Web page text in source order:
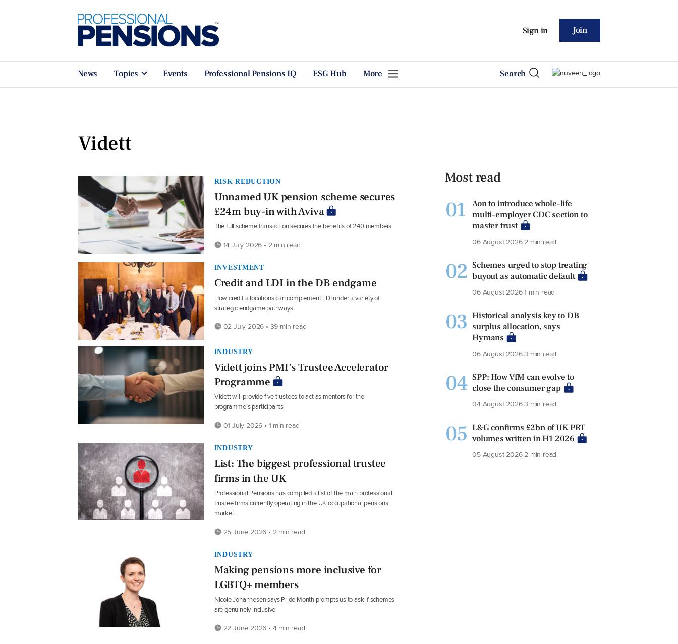
Sign in Join
News Topics Events Professional Pensions IQ ESG Hub More Search
Vidett
RISK REDUCTION
Unnamed UK pension scheme secures
£24m buy-in with Aviva
The full scheme transaction secures the benefits of 240 members
14 July 2026 • 2 min read
INVESTMENT
Credit and LDI in the DB endgame
How credit allocations can complement LDI under a variety of
strategic endgame pathways
02 July 2026 • 39 min read
INDUSTRY
Vidett joins PMI's Trustee Accelerator
Programme
Vidett will provide five trustees to act as mentors for the
programme’s participants
01 July 2026 • 1 min read
INDUSTRY
List: The biggest professional trustee
firms in the UK
Professional Pensions has compiled a list of the main professional
trustee firms currently operating in the UK occupational pensions
market.
25 June 2026 • 2 min read
INDUSTRY
Making pensions more inclusive for
LGBTQ+ members
Nicole Johannesen says Pride Month prompts us to ask if schemes
are genuinely inclusive
22 June 2026 • 4 min read
Most read
01
Aon to introduce whole-life
multi-employer CDC section to
master trust
06 August 20262 min read
02 Schemes urged to stop treating
buyout as automatic default
06 August 20261 min read
03 Historical analysis key to DB
surplus allocation, says
Hymans
06 August 20263 min read
04 SPP: How VfM can evolve to
close the consumer gap
04 August 20263 min read
05 L&G confirms £2bn of UK PRT
volumes written in H1 2026
05 August 20262 min read